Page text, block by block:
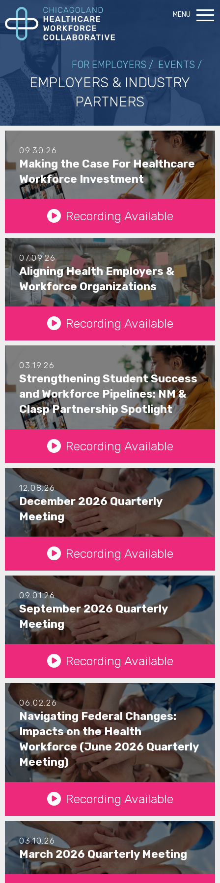
MENU
FOR EMPLOYERS / EVENTS /
EMPLOYERS & INDUSTRY
PARTNERS
09.30.26
Making the Case For Healthcare
Workforce Investment
Recording Available
07.09.26
Aligning Health Employers &
Workforce Organizations
Recording Available
03.19.26
Strengthening Student Success
and Workforce Pipelines: NM &
Clasp Partnership Spotlight
Recording Available
12.08.26
December 2026 Quarterly
Meeting
Recording Available
09.01.26
September 2026 Quarterly
Meeting
Recording Available
06.02.26
Navigating Federal Changes:
Impacts on the Health
Workforce (June 2026 Quarterly
Meeting)
Recording Available
03.10.26
March 2026 Quarterly Meeting